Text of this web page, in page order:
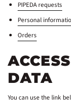
PIPEDA requests
Personal
Orders
DATA
You can use the link